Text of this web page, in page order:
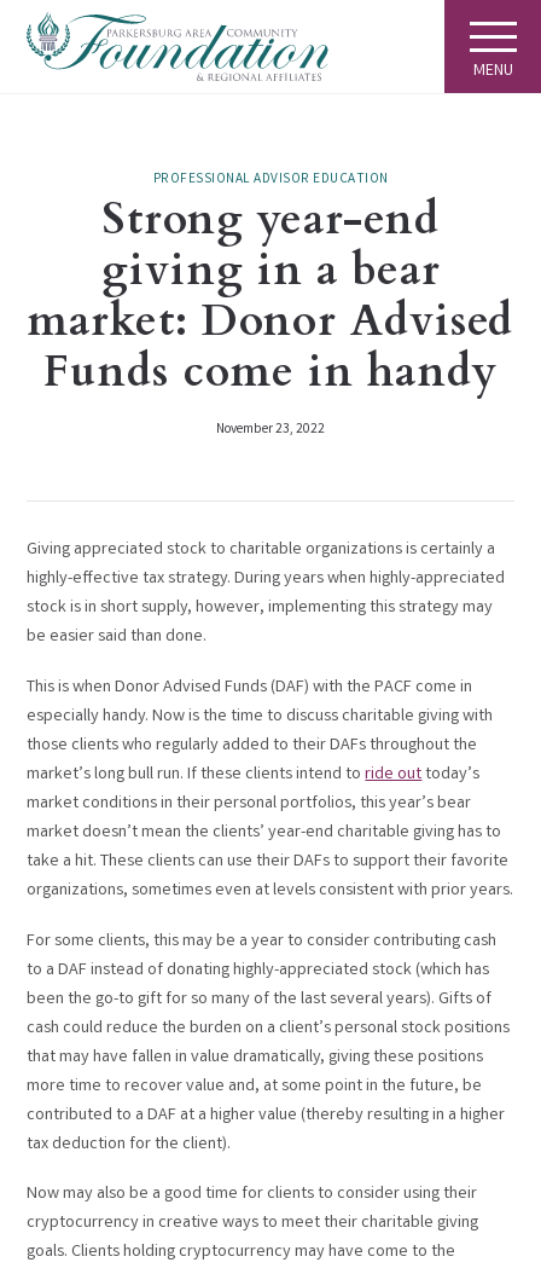
MENU
PROFESSIONAL ADVISOR EDUCATION
Strong year-end
giving in a bear
market: Donor Advised
Funds come in handy
November 23, 2022
Giving appreciated stock to charitable organizations is certainly a
highly-effective tax strategy. During years when highly-appreciated
stock is in short supply, however, implementing this strategy may
be easier said than done.
This is when Donor Advised Funds (DAF) with the PACF come in
especially handy. Now is the time to discuss charitable giving with
those clients who regularly added to their DAFs throughout the
market’s long bull run. If these clients intend toride outtoday’s
market conditions in their personal portfolios, this year’s bear
market doesn’t mean the clients’ year-end charitable giving has to
take a hit. These clients can use their DAFs to support their favorite
organizations, sometimes even at levels consistent with prior years.
For some clients, this may be a year to consider contributing cash
to a DAF instead of donating highly-appreciated stock (which has
been the go-to gift for so many of the last several years). Gifts of
cash could reduce the burden on a client’s personal stock positions
that may have fallen in value dramatically, giving these positions
more time to recover value and, at some point in the future, be
contributed to a DAF at a higher value (thereby resulting in a higher
tax deduction for the client).
Now may also be a good time for clients to consider using their
cryptocurrency in creative ways to meet their charitable giving
goals. Clients holding cryptocurrency may have come to the